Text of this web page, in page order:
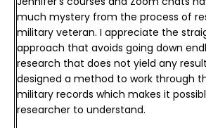
much mystery from the process of
military veteran. I appreciate the
approach that avoids going down
research that does not yield any
designed a method to work through
military records which makes it
researcher to understand.